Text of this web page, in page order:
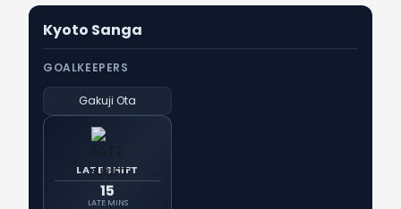
Kyoto Sanga
GOALKEEPERS
Gakuji Ota
LATE SHIFT
15
LATE MINS